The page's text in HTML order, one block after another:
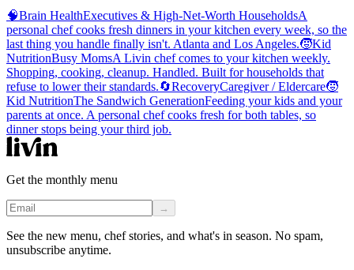
🧠Brain HealthExecutives & High-Net-Worth HouseholdsA
personal chef cooks fresh dinners in your kitchen every week, so the
last thing you handle finally isn't. Atlanta and Los Angeles.🧒Kid
NutritionBusy MomsA Livin chef comes to your kitchen weekly.
Shopping, cooking, cleanup. Handled. Built for households that
refuse to lower their standards.🔄RecoveryCaregiver / Eldercare🧒
Kid NutritionThe Sandwich GenerationFeeding your kids and your
parents at once. A personal chef cooks fresh for both tables, so
dinner stops being your third job.
Get the monthly menu
→
See the new menu, chef stories, and what's in season. No spam,
unsubscribe anytime.